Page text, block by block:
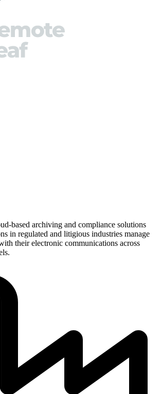
based archiving and compliance solutions
in regulated and litigious industries manage
their electronic communications across